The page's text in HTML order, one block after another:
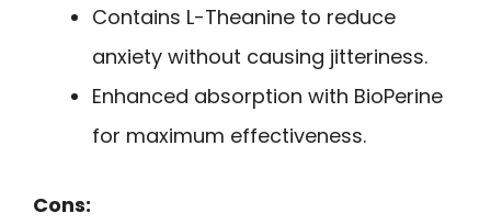
Contains L-Theanine to reduce
anxiety without causing jitteriness.
Enhanced absorption with BioPerine
for maximum effectiveness.
Cons: